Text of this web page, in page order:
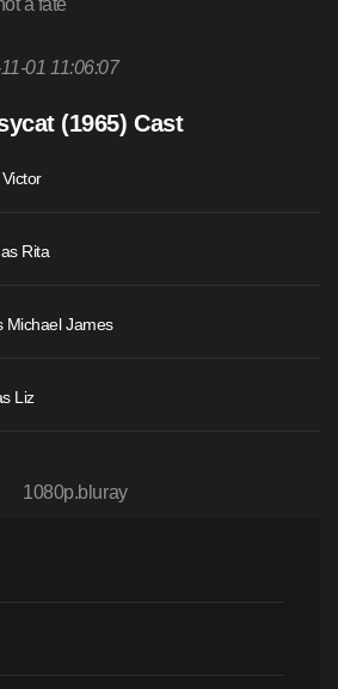
a fate
01 11:06:07
(1965) Cast
as Rita
Michael James
Liz
1080p.bluray